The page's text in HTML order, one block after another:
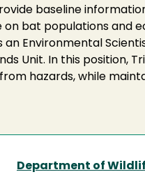
baseline
bat populations and
an Environmental
Unit. In this position,
hazards, while
Department of